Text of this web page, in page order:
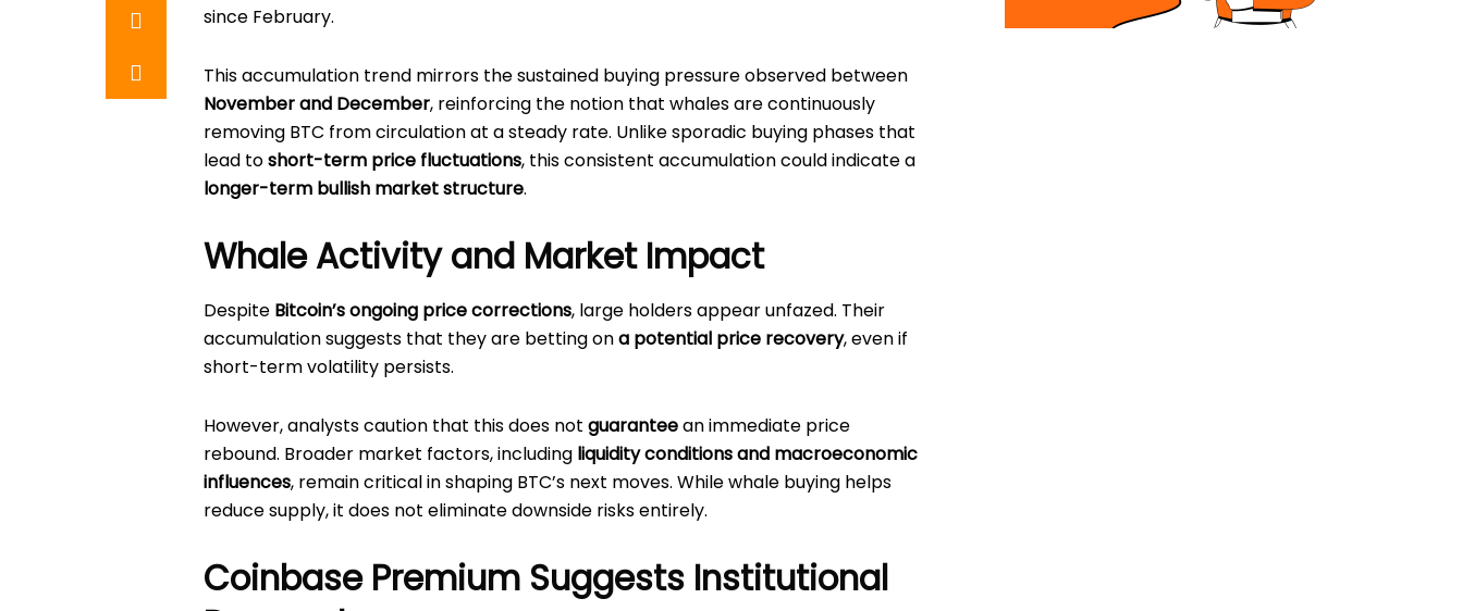
since February.
This accumulation trend mirrors the sustained buying pressure observed between
November and December, reinforcing the notion that whales are continuously
removing BTC from circulation at a steady rate. Unlike sporadic buying phases that
lead toshort-term price fluctuations, this consistent accumulation could indicate a
longer-term bullish market structure.
Whale Activity and Market Impact
Despite Bitcoin’s ongoing price corrections, large holders appear unfazed. Their
accumulation suggests that they are betting ona potential price recovery, even if
short-term volatility persists.
However, analysts caution that this does not guaranteean immediate price
rebound. Broader market factors, including liquidity conditions and macroeconomic
influences, remain critical in shaping BTC’s next moves. While whale buying helps
reduce supply, it does not eliminate downside risks entirely.
Coinbase Premium Suggests Institutional